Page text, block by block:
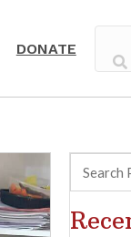
DONATE